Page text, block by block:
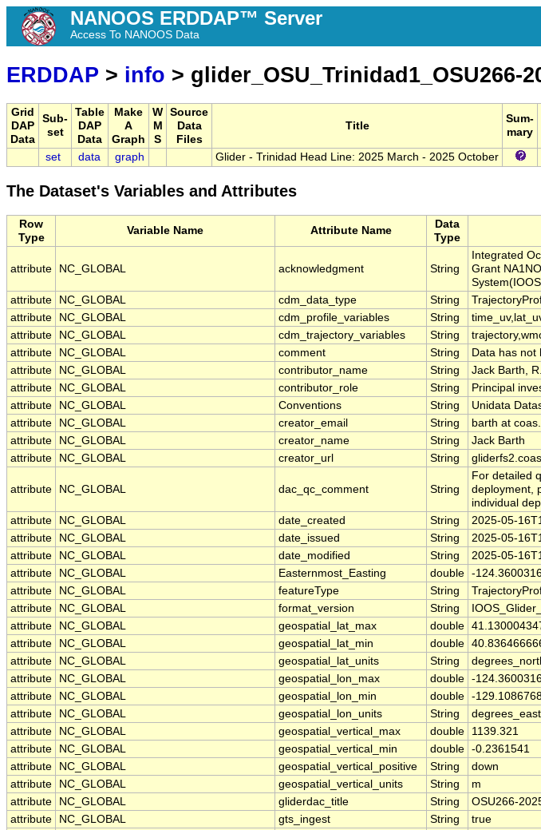
NANOOS ERDDAP™ Server
Access To NANOOS Data
ERDDAP > info > glider_OSU_Trinidad1_OSU266-
Grid
DAP
Data
Sub-
set
Table
DAP
Data
Make
A
Graph
W
M
S
Source
Data
Files
Title
Sum-
mary
set data graph Glider - Trinidad Head Line: 2025 March - 2025 October
The Dataset's Variables and Attributes
Row
Type
Variable Name Attribute Name
Data
Type
attribute NC_GLOBAL acknowledgment String
Integrated
Grant
attribute
NC_GLOBAL cdm_data_type String
attribute
NC_GLOBAL cdm_profile_variables String
attribute
NC_GLOBAL cdm_trajectory_variables String
attribute
NC_GLOBAL comment String
Data has not
attribute
NC_GLOBAL contributor_name String
Jack Barth,
attribute
NC_GLOBAL contributor_role String
Principal
attribute
NC_GLOBAL Conventions String
Unidata
attribute
NC_GLOBAL creator_email String
barth at
attribute
NC_GLOBAL creator_name String
Jack Barth
attribute
NC_GLOBAL creator_url String
attribute NC_GLOBAL dac_qc_comment String
For detailed
deployment,
individual
attribute
NC_GLOBAL date_created String
2025-05-
attribute
NC_GLOBAL date_issued String
2025-05-
attribute
NC_GLOBAL date_modified String
2025-05-
attribute
NC_GLOBAL Easternmost_Easting double -
attribute
NC_GLOBAL featureType String
attribute
NC_GLOBAL format_version String
attribute
NC_GLOBAL geospatial_lat_max double
attribute
NC_GLOBAL geospatial_lat_min double
attribute
NC_GLOBAL geospatial_lat_units String
attribute
NC_GLOBAL geospatial_lon_max double -
attribute
NC_GLOBAL geospatial_lon_min double -
attribute
NC_GLOBAL geospatial_lon_units String
degrees_east
attribute
NC_GLOBAL geospatial_vertical_max double
1139.321
attribute
NC_GLOBAL geospatial_vertical_min double -0.2361541
attribute
NC_GLOBAL geospatial_vertical_positive String
down
attribute
NC_GLOBAL geospatial_vertical_units String
m
attribute
NC_GLOBAL gliderdac_title String
OSU266-
attribute
NC_GLOBAL gts_ingest String true